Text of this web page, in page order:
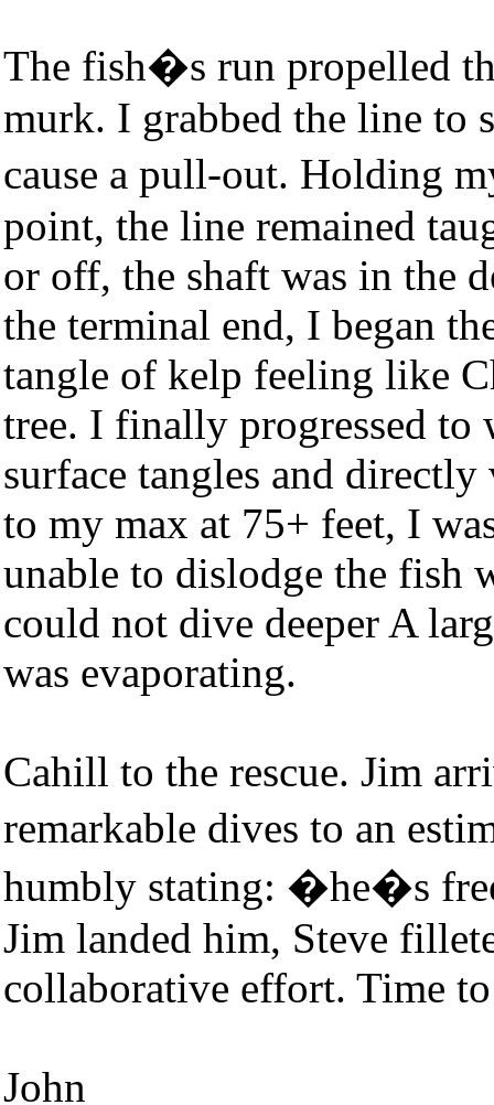
The fish�s run propelled
murk. I grabbed the line to
cause a pull-out. Holding
point, the line remained
or off, the shaft was in the
the terminal end, I began
tangle of kelp feeling like
tree. I finally progressed to
surface tangles and
to my max at 75+ feet, I
unable to dislodge the fish
could not dive deeper A
was evaporating.
Cahill to the rescue. Jim
remarkable dives to an
humbly stating: �he�s
Jim landed him, Steve
collaborative effort. Time
John